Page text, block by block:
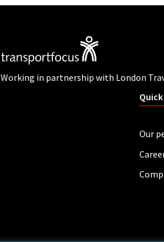
Working in partnership with London
Our